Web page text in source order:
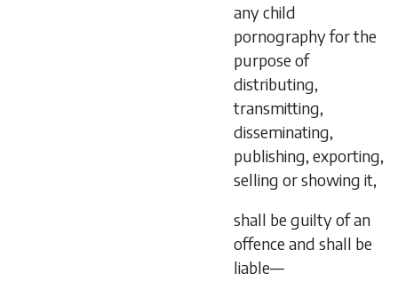
any child
pornography for the
purpose of
distributing,
transmitting,
disseminating,
publishing, exporting,
selling or showing it,
shall be guilty of an
offence and shall be
liable—